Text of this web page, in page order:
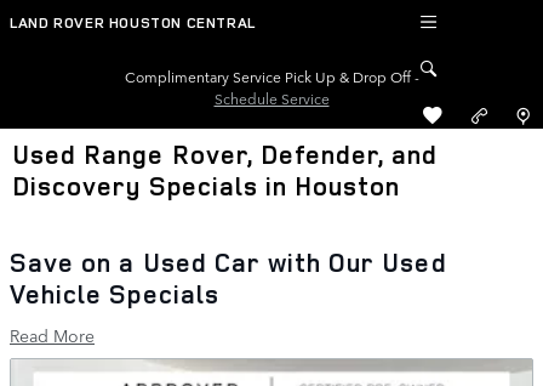
Skip to main content
LAND ROVER HOUSTON CENTRAL
Complimentary Service Pick Up & Drop Off -
Schedule Service
Used Range Rover, Defender, and
Discovery Specials in Houston
Save on a Used Car with Our Used
Vehicle Specials
Read More